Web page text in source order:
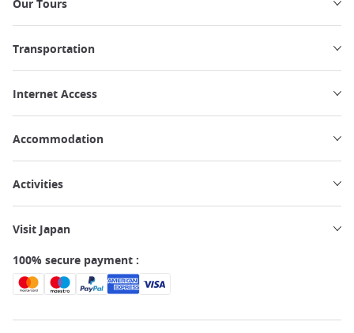
Our Tours
Transportation
Internet Access
Accommodation
Activities
Visit Japan
100% secure payment :